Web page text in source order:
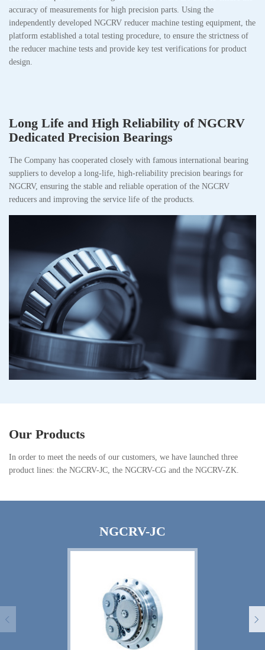
accuracy of measurements for high precision parts. Using the
independently developed NGCRV reducer machine testing equipment, the
platform established a total testing procedure, to ensure the strictness of
the reducer machine tests and provide key test verifications for product
design.
Long Life and High Reliability of NGCRV
Dedicated Precision Bearings
The Company has cooperated closely with famous international bearing
suppliers to develop a long-life, high-reliability precision bearings for
NGCRV, ensuring the stable and reliable operation of the NGCRV
reducers and improving the service life of the products.
Our Products
In order to meet the needs of our customers, we have launched three
product lines: the NGCRV-JC, the NGCRV-CG and the NGCRV-ZK.
NGCRV-JC